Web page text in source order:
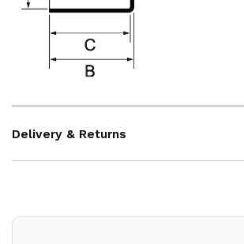
Delivery & Returns